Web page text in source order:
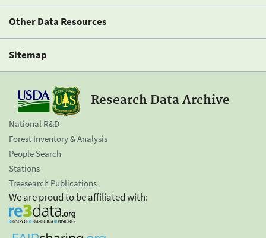
Other Data Resources
Sitemap
Research Data Archive
National R&D
Forest Inventory & Analysis
People Search
Stations
Treesearch Publications
We are proud to be affiliated with: